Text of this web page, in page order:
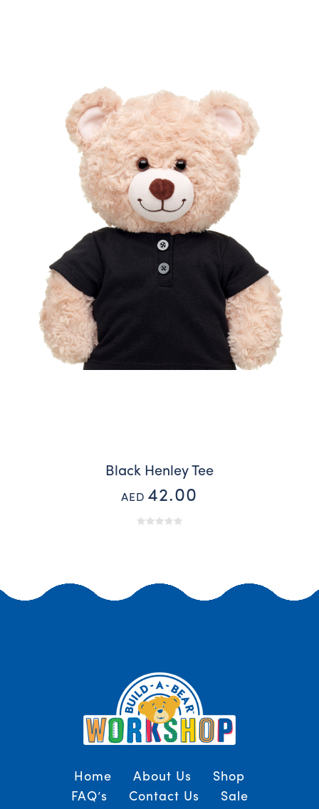
Black Henley Tee
AED 42.00
Home About Us
Shop
FAQ’s
Contact Us Sale